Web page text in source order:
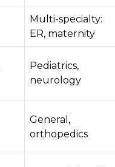
Multi-specialty:
ER, maternity
Pediatrics,
neurology
General,
orthopedics